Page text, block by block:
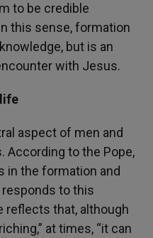
to be credible
this sense, formation
but is an
with Jesus.
aspect of men and
According to the Pope,
in the formation and
to this
reflects that, although
at times, “it can